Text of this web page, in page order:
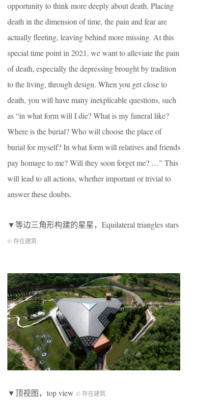
opportunity to think more deeply about death. Placing
death in the dimension of time, the pain and fear are
actually fleeting, leaving behind more missing. At this
special time point in 2021, we want to alleviate the pain
of death, especially the depressing brought by tradition
to the living, through design. When you get close to
death, you will have many inexplicable questions, such
as “in what form will I die? What is my funeral like?
Where is the burial? Who will choose the place of
burial for myself? In what form will relatives and friends
pay homage to me? Will they soon forget me? …” This
will lead to all actions, whether important or trivial to
answer these doubts.
▼等边三角形构建的星星，Equilateral triangles stars
© 存在建筑
▼顶视图，top view © 存在建筑